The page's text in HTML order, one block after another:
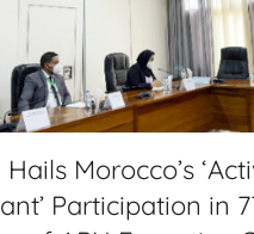
Morocco’s
Participation in